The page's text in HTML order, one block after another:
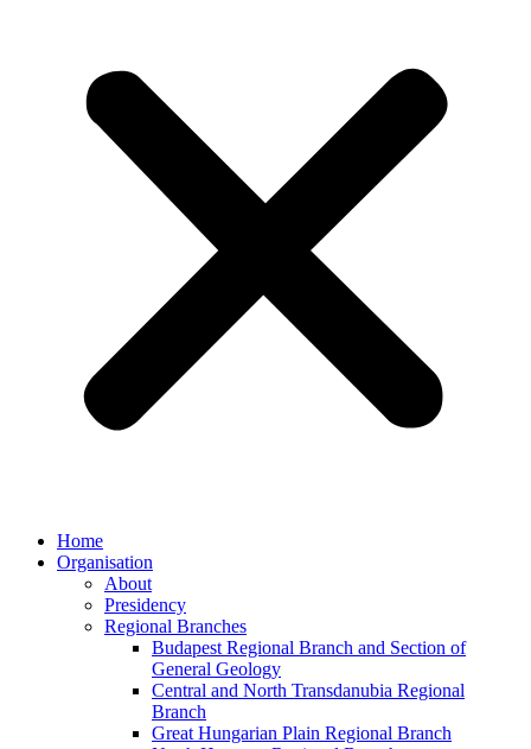
Home
Organisation
About
Presidency
Regional Branches
Budapest Regional Branch and Section of
General Geology
Central and North Transdanubia Regional
Branch
Great Hungarian Plain Regional Branch